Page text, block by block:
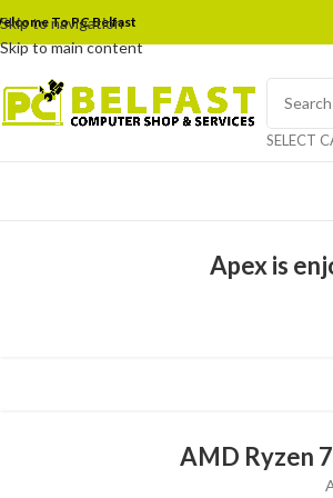
Skip to navigation
Skip to main content
To PC Belfast
SELECT
Apex is
AMD Ryzen